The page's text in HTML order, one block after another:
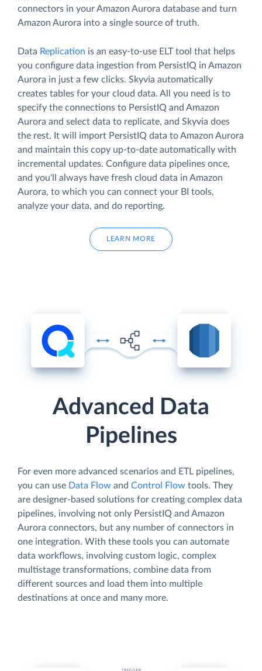
connectors in your Amazon Aurora database and turn
Amazon Aurora into a single source of truth.
Data Replication is an easy-to-use ELT tool that helps
you configure data ingestion from PersistIQ in Amazon
Aurora in just a few clicks. Skyvia automatically
creates tables for your cloud data. All you need is to
specify the connections to PersistIQ and Amazon
Aurora and select data to replicate, and Skyvia does
the rest. It will import PersistIQ data to Amazon Aurora
and maintain this copy up-to-date automatically with
incremental updates. Configure data pipelines once,
and you'll always have fresh cloud data in Amazon
Aurora, to which you can connect your BI tools,
analyze your data, and do reporting.
LEARN MORE
Advanced Data
Pipelines
For even more advanced scenarios and ETL pipelines,
you can use Data Flow and Control Flow tools. They
are designer-based solutions for creating complex data
pipelines, involving not only PersistIQ and Amazon
Aurora connectors, but any number of connectors in
one integration. With these tools you can automate
data workflows, involving custom logic, complex
multistage transformations, combine data from
different sources and load them into multiple
destinations at once and many more.